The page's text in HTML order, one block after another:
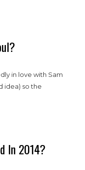
in love with Sam
idea) so the
In 2014?